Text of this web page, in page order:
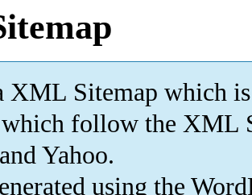
XML Sitemap which is
which follow the XML
Yahoo.
using the